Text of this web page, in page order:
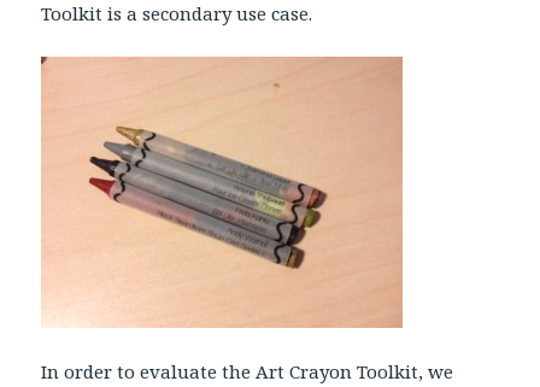
Toolkit is a secondary use case.
In order to evaluate the Art Crayon Toolkit, we